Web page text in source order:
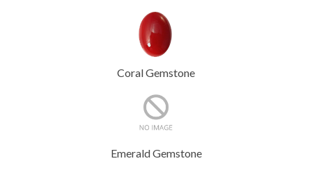
Coral Gemstone
Emerald Gemstone